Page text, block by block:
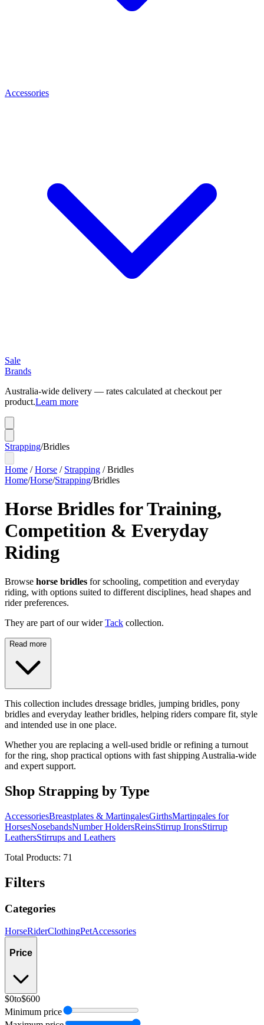
Accessories
Sale
Brands
Australia-wide delivery — rates calculated at checkout per
product.Learn more
Strapping/Bridles
Home /Horse / Strapping /Bridles
Home/Horse/Strapping/Bridles
Horse Bridles for Training,
Competition & Everyday
Riding
Browse horse bridles for schooling, competition and everyday
riding, with options suited to different disciplines, head shapes and
rider preferences.
They are part of our wider Tack collection.
Read more
This collection includes dressage bridles, jumping bridles, pony
bridles and everyday leather bridles, helping riders compare fit, style
and intended use in one place.
Whether you are replacing a well-used bridle or refining a turnout
for the ring, shop practical options with fast shipping Australia-wide
and expert support.
Shop Strapping by Type
AccessoriesBreastplates & MartingalesGirthsMartingales for
HorsesNosebandsNumber HoldersReinsStirrup IronsStirrup
LeathersStirrups and Leathers
Total Products: 71
Filters
Categories
HorseRiderClothingPetAccessories
Price
$0to$600
Minimum price